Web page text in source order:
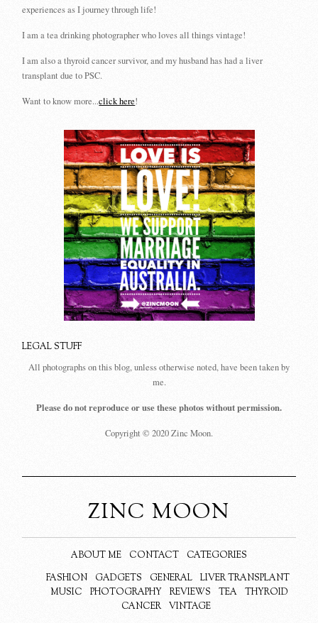
experiences as I journey through life!
I am a tea drinking photographer who loves all things vintage!
I am also a thyroid cancer survivor, and my husband has had a liver
transplant due to PSC.
Want to know more...click here!
LEGAL STUFF
All photographs on this blog, unless otherwise noted, have been taken by
me.
Please do not reproduce or use these photos without permission.
Copyright © 2020 Zinc Moon.
ZINC MOON
ABOUT ME CONTACT
CATEGORIES
FASHION
GADGETS GENERAL
LIVER TRANSPLANT
MUSIC
PHOTOGRAPHY REVIEWS TEA
THYROID
CANCER
VINTAGE